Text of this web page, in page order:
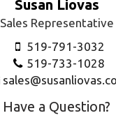
Susan Liovas
Sales Representative
519-791-3032
519-733-1028
Have a Question?